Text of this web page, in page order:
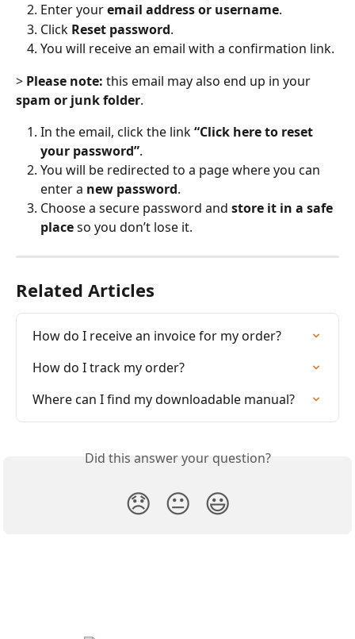
Enter your email address or username.
Click Reset password.
You will receive an email with a confirmation link.
> Please note: this email may also end up in your
spam or junk folder.
In the email, click the link “Click here to reset
your password”.
You will be redirected to a page where you can
enter a new password.
Choose a secure password and store it in a safe
place so you don’t lose it.
Related Articles
How do I receive an invoice for my order?
How do I track my order?
Where can I find my downloadable manual?
Did this answer your question?
😞 😐 😃